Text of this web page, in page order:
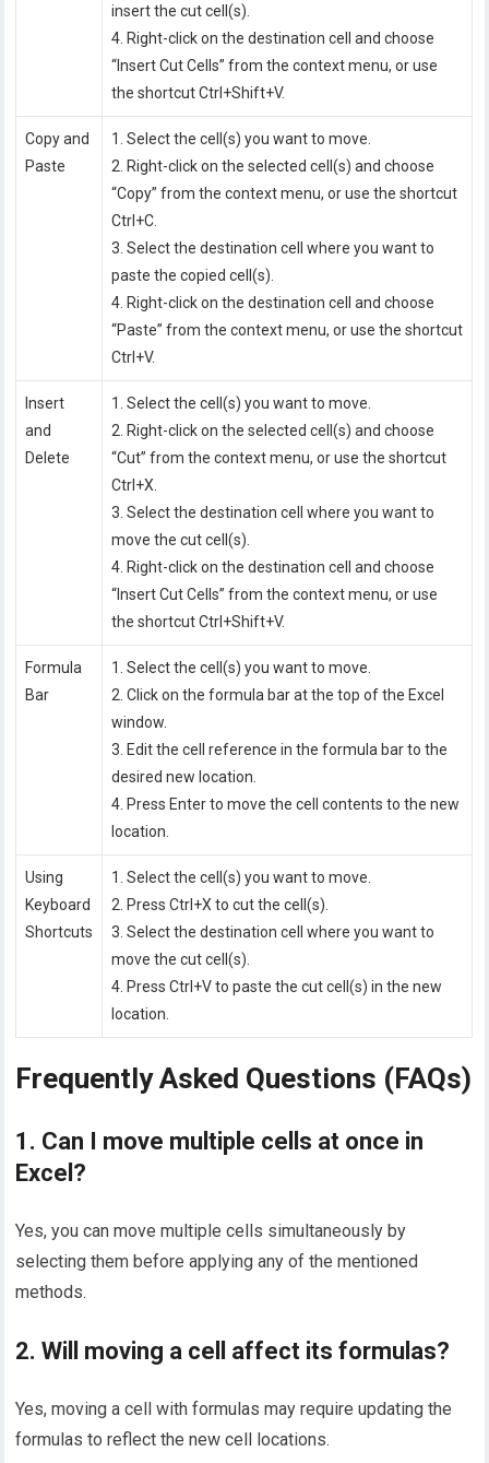
insert the cut cell(s).
4. Right-click on the destination cell and choose
“Insert Cut Cells” from the context menu, or use
the shortcut Ctrl+Shift+V.
Copy and
Paste
1. Select the cell(s) you want to move.
2. Right-click on the selected cell(s) and choose
“Copy” from the context menu, or use the shortcut
Ctrl+C.
3. Select the destination cell where you want to
paste the copied cell(s).
4. Right-click on the destination cell and choose
“Paste” from the context menu, or use the shortcut
Ctrl+V.
Insert
and
Delete
1. Select the cell(s) you want to move.
2. Right-click on the selected cell(s) and choose
“Cut” from the context menu, or use the shortcut
Ctrl+X.
3. Select the destination cell where you want to
move the cut cell(s).
4. Right-click on the destination cell and choose
“Insert Cut Cells” from the context menu, or use
the shortcut Ctrl+Shift+V.
Formula
Bar
1. Select the cell(s) you want to move.
2. Click on the formula bar at the top of the Excel
window.
3. Edit the cell reference in the formula bar to the
desired new location.
4. Press Enter to move the cell contents to the new
location.
Using
Keyboard
Shortcuts
1. Select the cell(s) you want to move.
2. Press Ctrl+X to cut the cell(s).
3. Select the destination cell where you want to
move the cut cell(s).
4. Press Ctrl+V to paste the cut cell(s) in the new
location.
Frequently Asked Questions (FAQs)
1. Can I move multiple cells at once in
Excel?
Yes, you can move multiple cells simultaneously by
selecting them before applying any of the mentioned
methods.
2. Will moving a cell affect its formulas?
Yes, moving a cell with formulas may require updating the
formulas to reflect the new cell locations.